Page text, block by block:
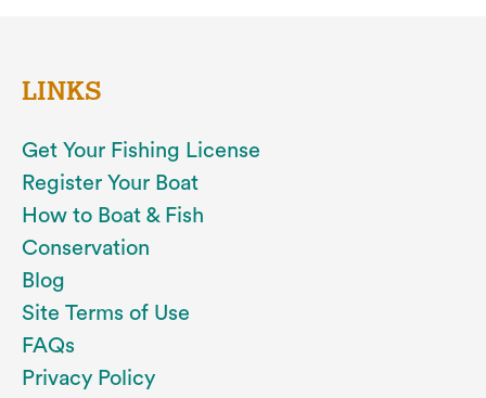
LINKS
Get Your Fishing License
Register Your Boat
How to Boat & Fish
Conservation
Blog
Site Terms of Use
FAQs
Privacy Policy